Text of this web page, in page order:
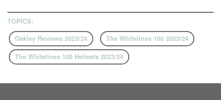
TOPICS:
Oakley Reviews 2023/24
The Whitelines 100 2023/24
The Whitelines 100 Helmets 2023/24